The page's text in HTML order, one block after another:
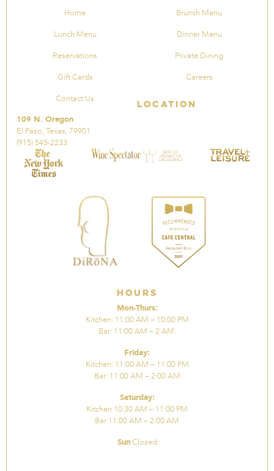
Home Brunch Menu
Lunch Menu Dinner Menu
Reservations Private Dining
Gift Cards Careers
Contact Us Location
109 N. Oregon
El Paso, Texas, 79901
(915) 545-2233
Hours
Mon-Thurs:
Kitchen: 11:00 AM – 10:00 PM
Bar: 11:00 AM – 2 AM.
Friday:
Kitchen: 11:00 AM – 11:00 PM
Bar: 11:00 AM – 2:00 AM
Saturday:
Kitchen 10:30 AM – 11:00 PM
Bar 11:00 AM – 2:00 AM
SunClosed